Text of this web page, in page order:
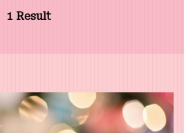
1 Result